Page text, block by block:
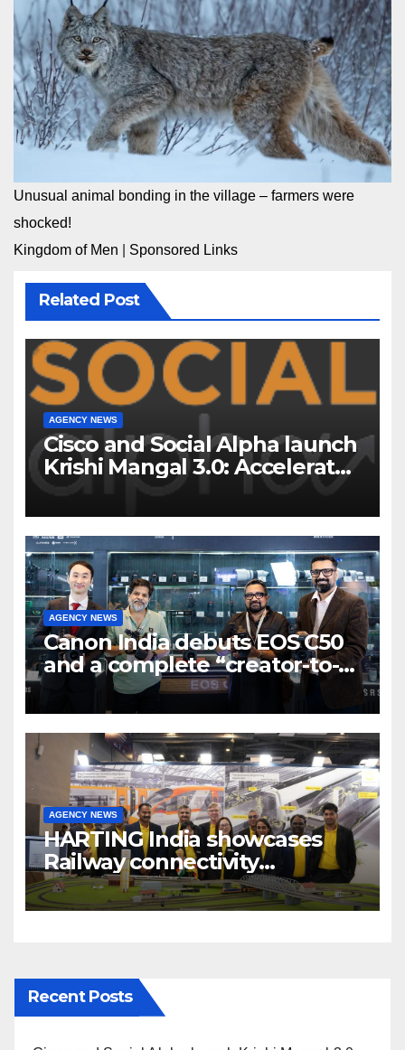
Unusual animal bonding in the village – farmers were
shocked!
Kingdom of Men
Sponsored Links
Related Post
AGENCY NEWS
Cisco and Social Alpha launch
Krishi Mangal 3.0: Accelerator
Program to support and scale
7 new-age Agri-tech startups
AGENCY NEWS
Canon India debuts EOS C50
and a complete “creator-to-
cinema” video ecosystem at
Broadcast India Show 2025
AGENCY NEWS
HARTING India showcases
Railway connectivity
Solutions & Innovations at
IREE Expo 2025 at Pragati
Recent Posts